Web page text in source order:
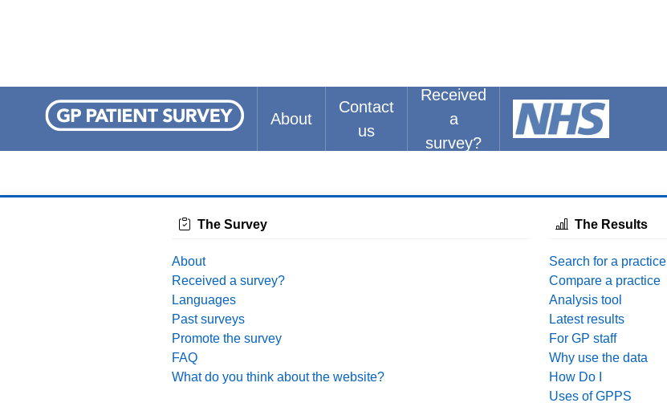
About
Contact
us
Received
a
survey?
The Survey
About
Received a survey?
Languages
Past surveys
Promote the survey
FAQ
What do you think about the website?
The Results
Search for a practice
Compare a practice
Analysis tool
Latest results
For GP staff
Why use the data
How Do I
Uses of GPPS